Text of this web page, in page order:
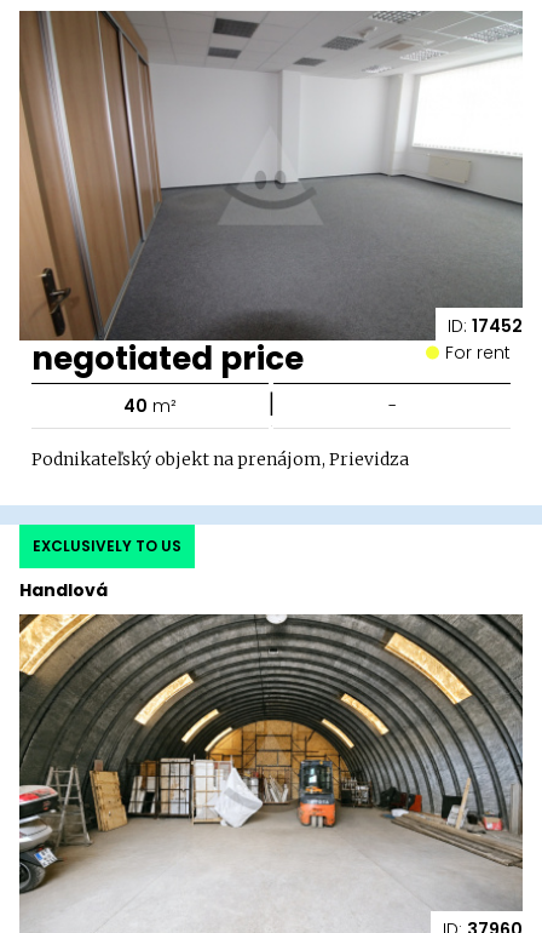
ID: 17452
negotiated price For rent
40 m² | -
Podnikateľský objekt na prenájom, Prievidza
Handlová
EXCLUSIVELY TO US